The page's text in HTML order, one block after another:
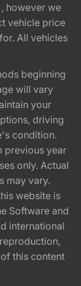
however we
vehicle price
All vehicles
beginning
will vary
your
driving
condition.
previous year
only. Actual
may vary.
website is
Software and
international
this content